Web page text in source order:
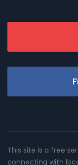
This site is a free
connecting with